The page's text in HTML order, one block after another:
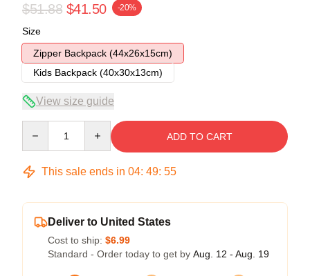
$51.88 $41.50 -20%
Size
Zipper Backpack (44x26x15cm)
Kids Backpack (40x30x13cm)
View size guide
ADD TO CART
This sale ends in 04: 49: 55
Deliver to United States
Cost to ship: $6.99
Standard - Order today to get by Aug. 12 - Aug. 19